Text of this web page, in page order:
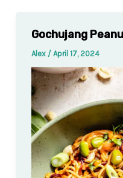
Gochujang
Alex / April 17, 2024